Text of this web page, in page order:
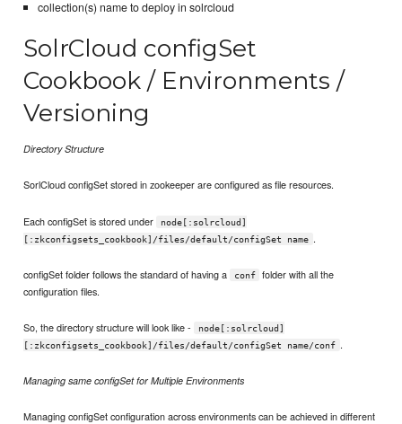
collection(s) name to deploy in solrcloud
SolrCloud configSet
Cookbook / Environments /
Versioning
Directory Structure
SorlCloud configSet stored in zookeeper are configured as file resources.
Each configSet is stored under
node[:solrcloud]
[:zkconfigsets_cookbook]/files/default/configSet name .
configSet folder follows the standard of having a conf
folder with all the
configuration files.
So, the directory structure will look like -
node[:solrcloud]
[:zkconfigsets_cookbook]/files/default/configSet name/conf .
Managing same configSet for Multiple Environments
Managing configSet configuration across environments can be achieved in different